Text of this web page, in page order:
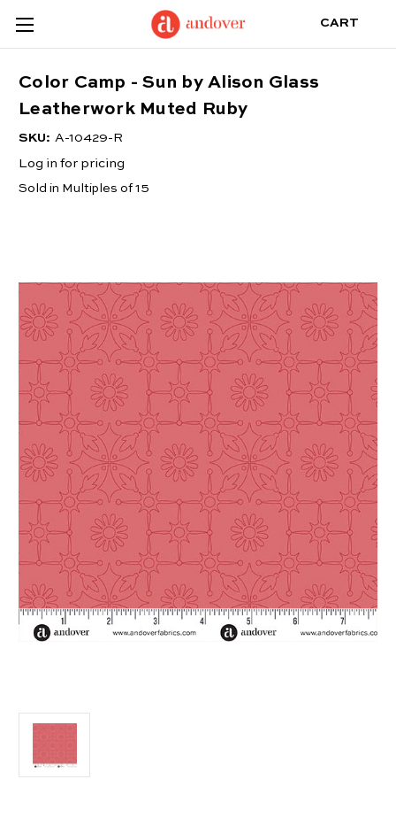
CART
Color Camp - Sun by Alison Glass
Leatherwork Muted Ruby
SKU: A-10429-R
Log in for pricing
Sold in Multiples of 15